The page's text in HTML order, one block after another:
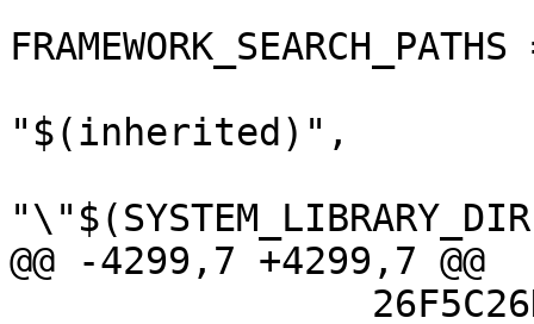
"$(inherited)",
@@ -4299,7 +4299,7 @@